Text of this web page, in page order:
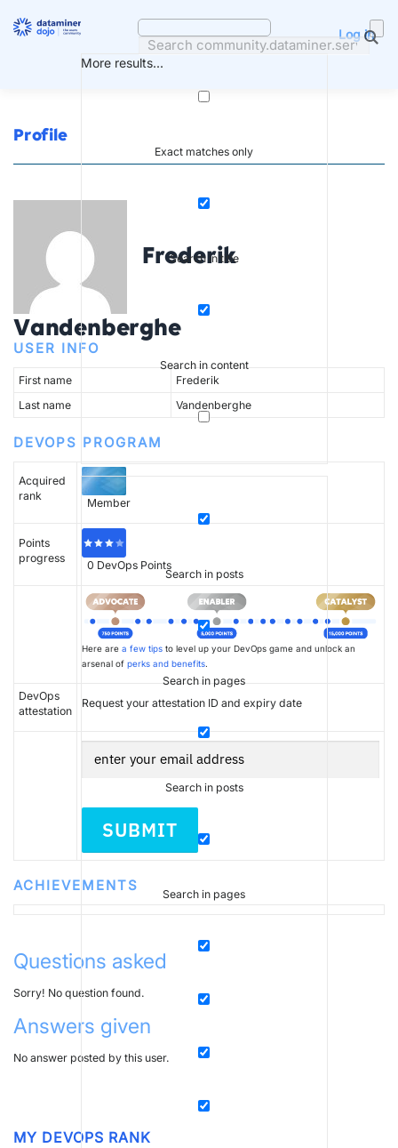
More results...
Exact matches only
Search in title
Search in content
Search in posts
Search in pages
Search in posts
Search in pages
Log in
Profile
Frederik
Vandenberghe
USER INFO
First name
Frederik
Last name
Vandenberghe
DEVOPS PROGRAM
Acquired
rank
Member
Points
progress
0 DevOps Points
Here are a few tips to level up your DevOps game and unlock an
arsenal of perks and benefits.
DevOps
attestation
Request your attestation ID and expiry date
SUBMIT
ACHIEVEMENTS
Questions asked
Sorry! No question found.
Answers given
No answer posted by this user.
MY DEVOPS RANK